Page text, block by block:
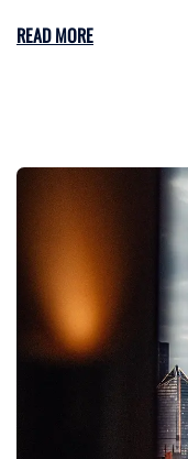
READ MORE